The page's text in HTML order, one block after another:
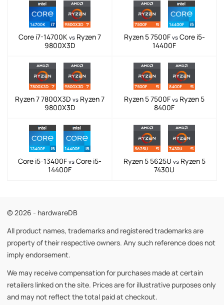
Core i7-14700K vs Ryzen 7
9800X3D
Ryzen 5 7500F vsCore i5-
14400F
Ryzen 7 7800X3D vs Ryzen 7
9800X3D
Ryzen 5 7500F vs Ryzen 5
8400F
Core i5-13400F vs Core i5-
14400F
Ryzen 5 5625U vsRyzen 5
7430U
© 2026 - hardwareDB
All product names, trademarks and registered trademarks are
property of their respective owners. Any such reference does not
imply endorsement.
We may receive compensation for purchases made at certain
retailers linked on the site. Prices are for illustrative purposes only
and may not reflect the total paid at checkout.